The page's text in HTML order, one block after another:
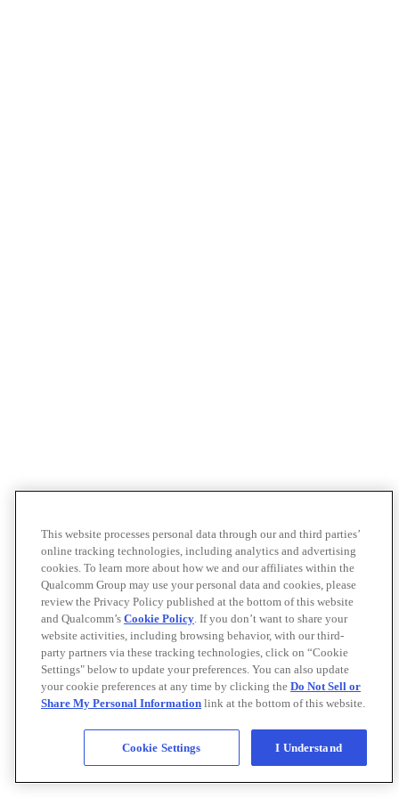
This website processes personal data through our and third parties’
online tracking technologies, including analytics and advertising
cookies. To learn more about how we and our affiliates within the
Qualcomm Group may use your personal data and cookies, please
review the Privacy Policy published at the bottom of this website
and Qualcomm’s Cookie Policy. If you don’t want to share your
website activities, including browsing behavior, with our third-
party partners via these tracking technologies, click on “Cookie
Settings" below to update your preferences. You can also update
your cookie preferences at any time by clicking the Do Not Sell or
Share My Personal Information link at the bottom of this website.
Cookie Settings I Understand